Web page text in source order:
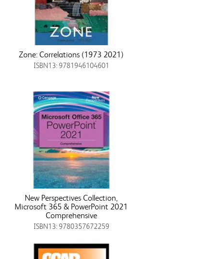
Zone: Correlations (1973 2021)
ISBN13: 9781946104601
New Perspectives Collection,
Microsoft 365 & PowerPoint 2021
Comprehensive
ISBN13: 9780357672259